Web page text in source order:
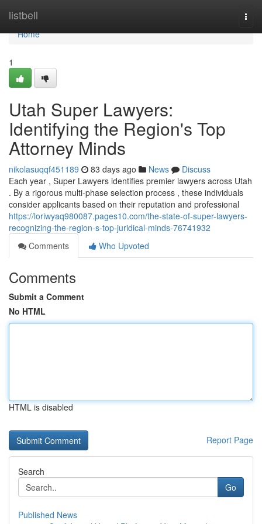
listbell
Home
Home
1
Utah Super Lawyers:
Identifying the Region's Top
Attorney Minds
nikolasuqqf451189 83 days ago News
Discuss
Each year , Super Lawyers identifies premier lawyers across Utah
. By a rigorous multi-phase selection process , these individuals
consider applicants based on their reputation and professional
https://loriwyaq980087.pages10.com/the-state-of-super-lawyers-
recognizing-the-region-s-top-juridical-minds-76741932
Comments
Who Upvoted
Comments
Submit a Comment
No HTML
HTML is disabled
Report Page
Search
Go
Published News